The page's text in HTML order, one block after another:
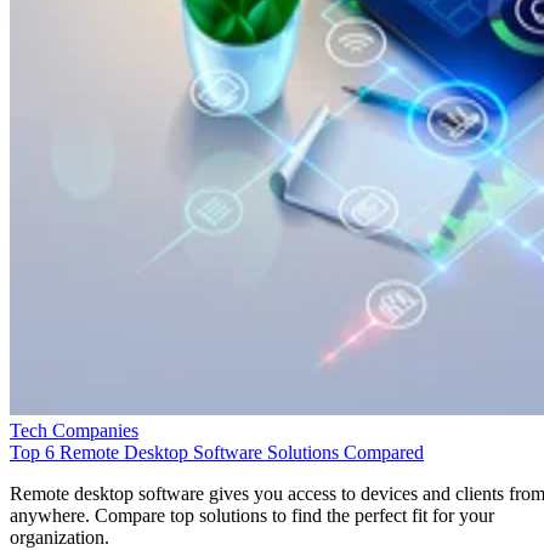
Tech Companies
Top 6 Remote Desktop Software Solutions Compared
Remote desktop software gives you access to devices and clients from
anywhere. Compare top solutions to find the perfect fit for your
organization.